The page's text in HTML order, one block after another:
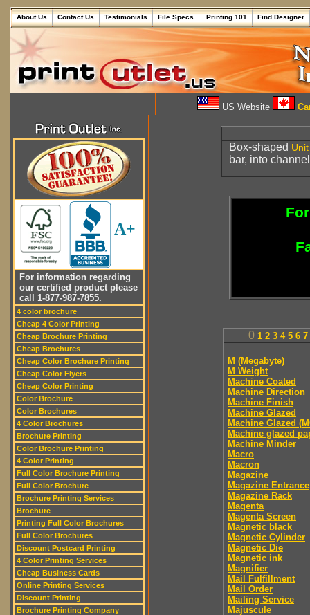
About Us Contact Us Testimonials File Specs. Printing 101 Find Designer
US Website
A+
For information regarding
our certified product please
call 1-877-987-7855.
4 color brochure
Cheap 4 Color Printing
Cheap Brochure Printing
Cheap Brochures
Cheap Color Brochure Printing
Cheap Color Flyers
Cheap Color Printing
Color Brochure
Color Brochures
4 Color Brochures
Brochure Printing
Color Brochure Printing
4 Color Printing
Full Color Brochure Printing
Full Color Brochure
Brochure Printing Services
Brochure
Printing Full Color Brochures
Full Color Brochures
Discount Postcard Printing
4 Color Printing Services
Cheap Business Cards
Online Printing Services
Discount Printing
Brochure Printing Company
Box-shaped Unit
bar, into
0 1 2 3 4 5 6 7
M (Megabyte)
M Weight
Machine Coated
Machine Direction
Machine Finish
Machine Glazed
Machine Glazed
Machine glazed
Machine Minder
Macro
Macron
Magazine
Magazine Entrance
Magazine Rack
Magenta
Magenta Screen
Magnetic black
Magnetic Cylinder
Magnetic Die
Magnetic ink
Magnifier
Mail Fulfillment
Mail Order
Mailing Service
Majuscule